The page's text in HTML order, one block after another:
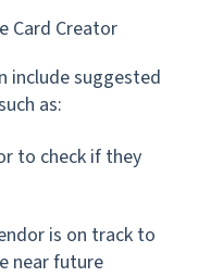
Card Creator
include suggested
as:
to check if they
is on track to
near future